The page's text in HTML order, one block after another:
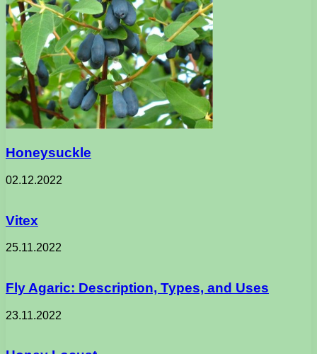
Honeysuckle
02.12.2022
Vitex
25.11.2022
Fly Agaric: Description, Types, and Uses
23.11.2022